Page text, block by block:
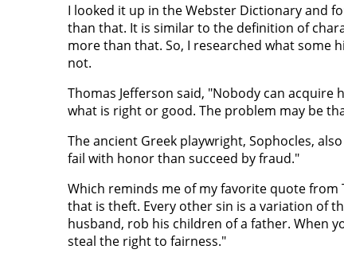
I looked it up in the Webster Dictionary and
than that. It is similar to the definition of
more than that. So, I researched what some
not.
Thomas Jefferson said, "Nobody can
what is right or good. The problem may be
The ancient Greek playwright, Sophocles,
fail with honor than succeed by fraud."
Which reminds me of my favorite quote from
that is theft. Every other sin is a variation of
husband, rob his children of a father. When
steal the right to fairness."